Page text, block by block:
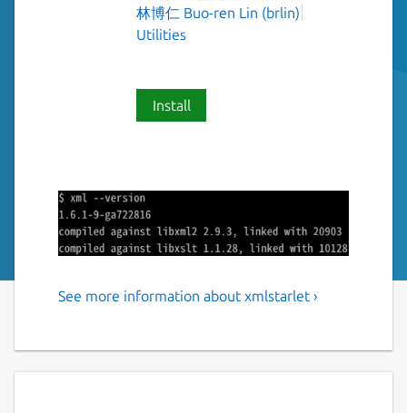
林博仁 Buo-ren Lin (brlin)
Utilities
Install
Command line utilities to
See more information about xmlstarlet ›